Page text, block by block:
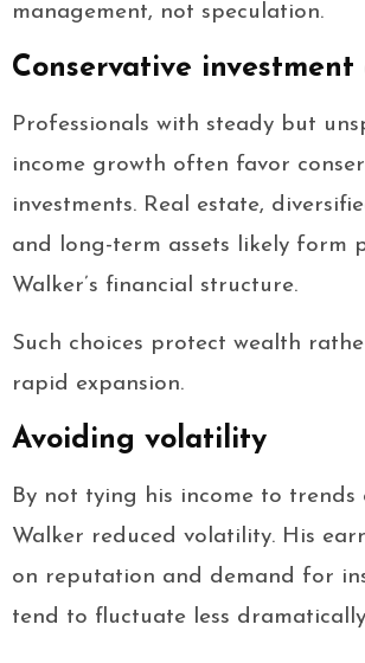
management, not speculation.
Conservative investment
Professionals with steady but
income growth often favor
investments. Real estate,
and long-term assets likely form
Walker’s financial structure.
Such choices protect wealth
rapid expansion.
Avoiding volatility
By not tying his income to trends
Walker reduced volatility. His
on reputation and demand for
tend to fluctuate less